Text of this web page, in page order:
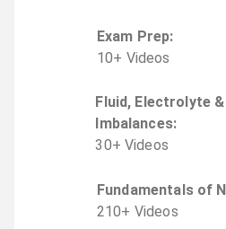
Exam Prep:
10+ Videos
Fluid, Electrolyte
Imbalances:
30+ Videos
Fundamentals of
210+ Videos